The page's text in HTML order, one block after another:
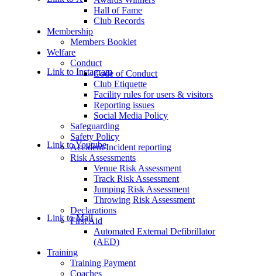
Link to Instagram
Link to Youtube
Link to Mail
Hall of Fame
Club Records
Membership
Members Booklet
Welfare
Conduct
Code of Conduct
Club Etiquette
Facility rules for users & visitors
Reporting issues
Social Media Policy
Safeguarding
Safety Policy
Accident/Incident reporting
Risk Assessments
Venue Risk Assessment
Track Risk Assessment
Jumping Risk Assessment
Throwing Risk Assessment
Declarations
First Aid
Automated External Defibrillator
(AED)
Training
Training Payment
Coaches